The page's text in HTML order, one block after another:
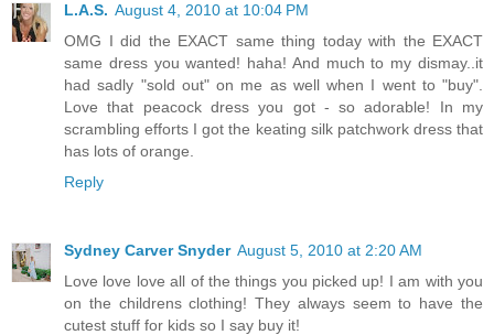
L.A.S. August 4, 2010 at 10:04 PM
OMG I did the EXACT same thing today with the EXACT
same dress you wanted! haha! And much to my dismay..it
had sadly "sold out" on me as well when I went to "buy".
Love that peacock dress you got - so adorable! In my
scrambling efforts I got the keating silk patchwork dress that
has lots of orange.
Reply
Sydney Carver Snyder August 5, 2010 at 2:20 AM
Love love love all of the things you picked up! I am with you
on the childrens clothing! They always seem to have the
cutest stuff for kids so I say buy it!